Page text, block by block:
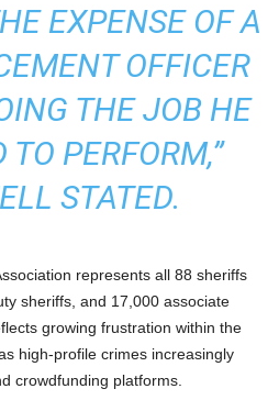
EXPENSE OF A
OFFICER
THE JOB HE
TO PERFORM,”
STATED.
represents all 88 sheriffs
sheriffs, and 17,000 associate
growing frustration within the
high-profile crimes increasingly
crowdfunding platforms.